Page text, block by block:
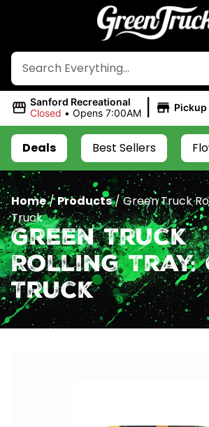
Sanford Recreational
Closed • Opens 7:00AM | Pickup
Deals Best Sellers
Home/Products/Green Truck
Truck
Green Truck
Rolling Tray:
Truck